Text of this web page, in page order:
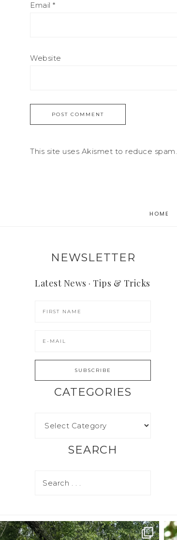
Email *
Website
This site uses Akismet to reduce spam.
HOME
NEWSLETTER
Latest News · Tips & Tricks
CATEGORIES
SEARCH